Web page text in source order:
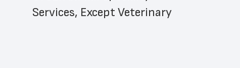
Services, Except Veterinary